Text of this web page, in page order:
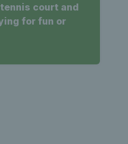
court and
for fun or